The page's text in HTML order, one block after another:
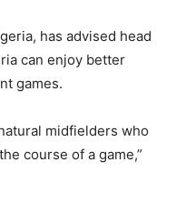
has advised head
can enjoy better
games.
midfielders who
course of a game,”